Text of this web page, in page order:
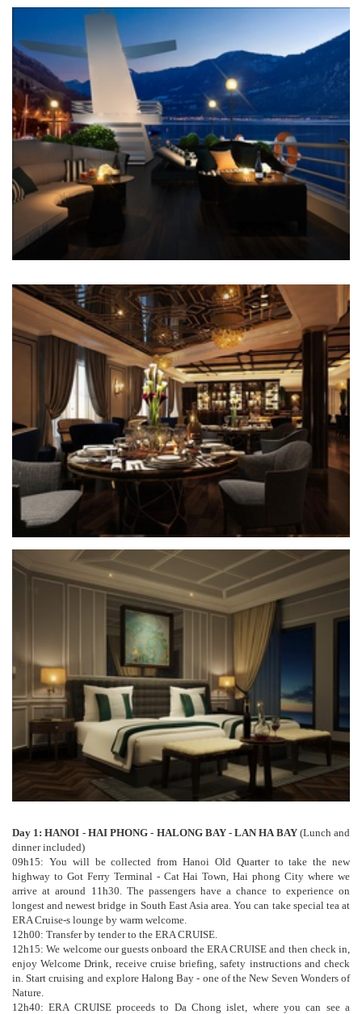
Day 1: HANOI - HAI PHONG - HALONG BAY - LAN HA BAY(Lunch and
dinner included)
09h15: You will be collected from Hanoi Old Quarter to take the new
highway to Got Ferry Terminal - Cat Hai Town, Hai phong City where we
arrive at around 11h30. The passengers have a chance to experience on
longest and newest bridge in South East Asia area. You can take special tea at
ERA Cruise-s lounge by warm welcome.
12h00: Transfer by tender to the ERA CRUISE.
12h15: We welcome our guests onboard the ERA CRUISE and then check in,
enjoy Welcome Drink, receive cruise briefing, safety instructions and check
in. Start cruising and explore Halong Bay - one of the New Seven Wonders of
Nature.
12h40: ERA CRUISE proceeds to Da Chong islet, where you can see a